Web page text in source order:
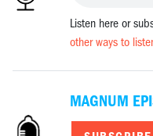
Listen here or
other ways to
MAGNUM